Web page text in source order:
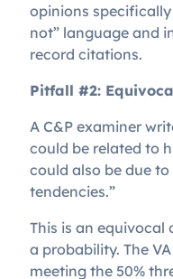
opinions specifically
not” language and
record citations.
Pitfall #2:
A C&P examiner
could be related to
could also be due
tendencies.”
This is an
a probability. The
meeting the 50%